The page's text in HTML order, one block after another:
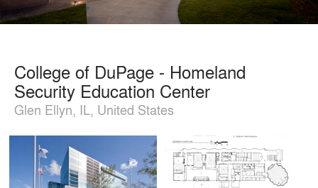
College of DuPage - Homeland
Security Education Center
Glen Ellyn, IL, United States